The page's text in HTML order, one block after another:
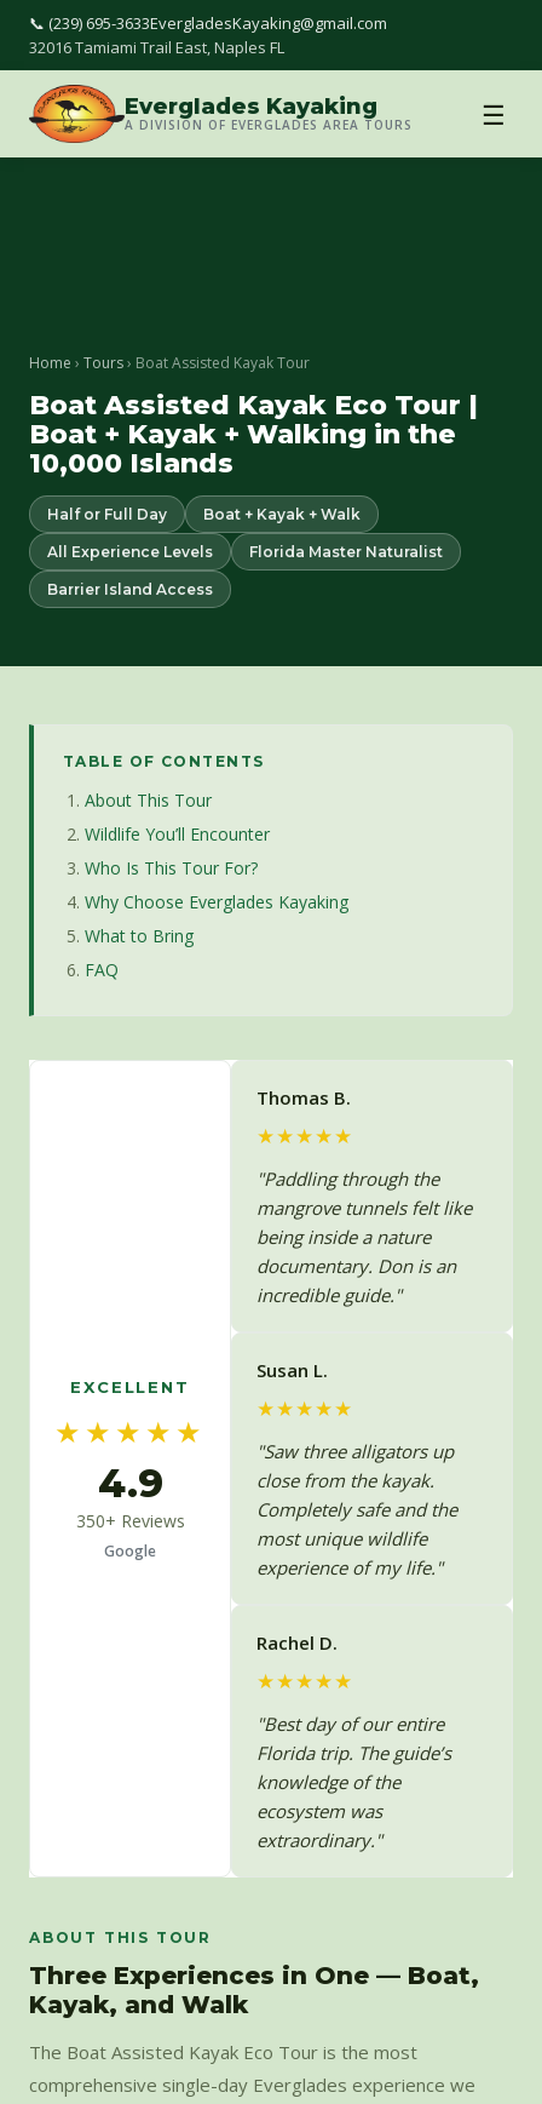
📞 (239) 695-3633EvergladesKayaking@gmail.com
32016 Tamiami Trail East, Naples FL
Everglades Kayaking
A DIVISION OF EVERGLADES AREA TOURS ☰
Home › Tours› Boat Assisted Kayak Tour
Boat Assisted Kayak Eco Tour |
Boat + Kayak + Walking in the
10,000 Islands
Half or Full Day Boat + Kayak + Walk
All Experience Levels Florida Master Naturalist
Barrier Island Access
TABLE OF CONTENTS
About This Tour
Wildlife You’ll Encounter
Who Is This Tour For?
Why Choose Everglades Kayaking
What to Bring
FAQ
EXCELLENT
★★★★★
4.9
350+ Reviews
Google
Thomas B.
★★★★★
"Paddling through the
mangrove tunnels felt like
being inside a nature
documentary. Don is an
incredible guide."
Susan L.
★★★★★
"Saw three alligators up
close from the kayak.
Completely safe and the
most unique wildlife
experience of my life."
Rachel D.
★★★★★
"Best day of our entire
Florida trip. The guide’s
knowledge of the
ecosystem was
extraordinary."
ABOUT THIS TOUR
Three Experiences in One — Boat,
Kayak, and Walk
The Boat Assisted Kayak Eco Tour is the most
comprehensive single-day Everglades experience we